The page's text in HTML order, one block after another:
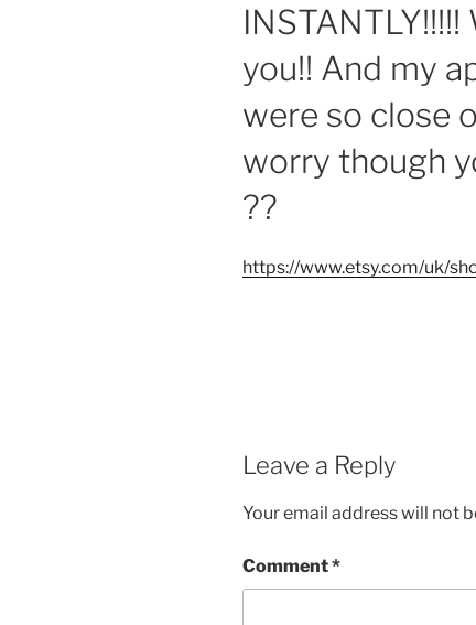
you!! And my
were so close
worry though
??
https://www.etsy.com/uk/
Leave a Reply
Your email address will not
Comment*